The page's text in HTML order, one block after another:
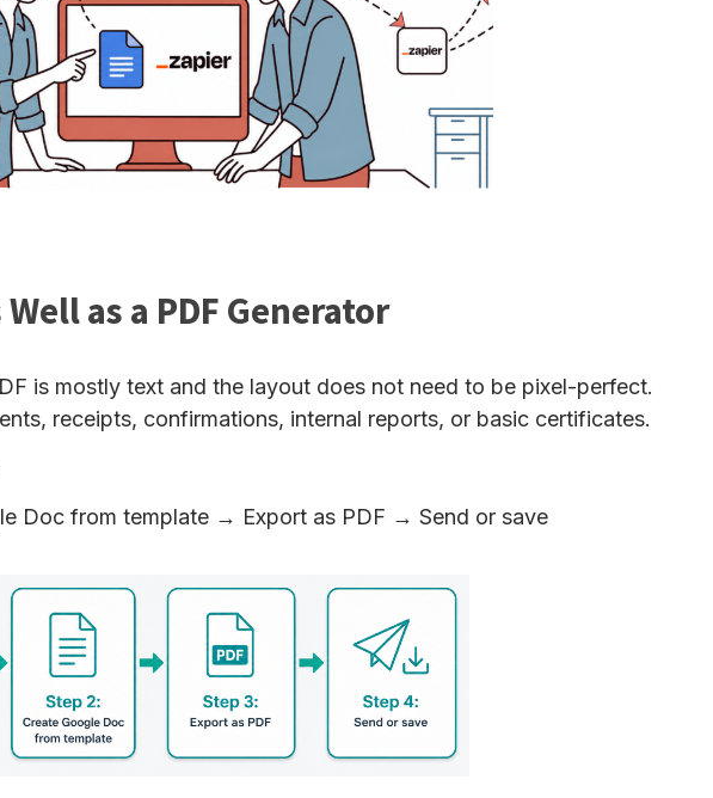
as a PDF Generator
is mostly text and the layout does not need to be pixel-perfect.
receipts, confirmations, internal reports, or basic certificates.
Doc from template → Export as PDF → Send or save